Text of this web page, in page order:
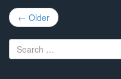
b
o
o
Post
navigation
← Older
Search
for: